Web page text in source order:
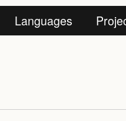
Languages